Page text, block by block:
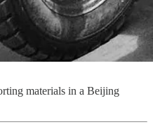
materials in a Beijing